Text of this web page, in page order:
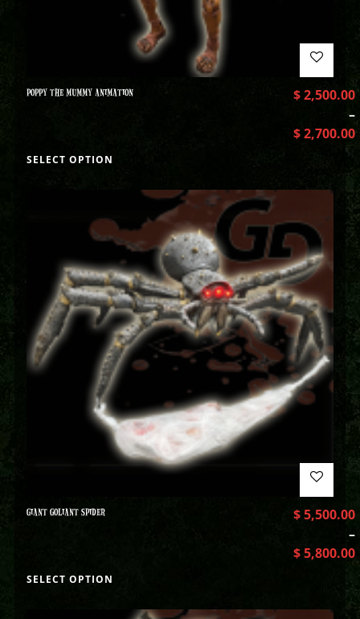
POPPY THE MUMMY ANIMATION $2,500.00
–
$2,700.00
SELECT OPTION
GIANT GOLIANT SPIDER $5,500.00
–
$5,800.00
SELECT OPTION